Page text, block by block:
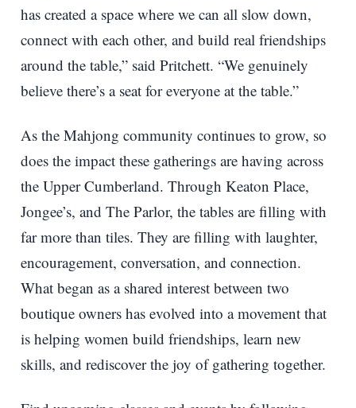
has created a space where we can all slow down,
connect with each other, and build real friendships
around the table,” said Pritchett. “We genuinely
believe there’s a seat for everyone at the table.”
As the Mahjong community continues to grow, so
does the impact these gatherings are having across
the Upper Cumberland. Through Keaton Place,
Jongee’s, and The Parlor, the tables are filling with
far more than tiles. They are filling with laughter,
encouragement, conversation, and connection.
What began as a shared interest between two
boutique owners has evolved into a movement that
is helping women build friendships, learn new
skills, and rediscover the joy of gathering together.